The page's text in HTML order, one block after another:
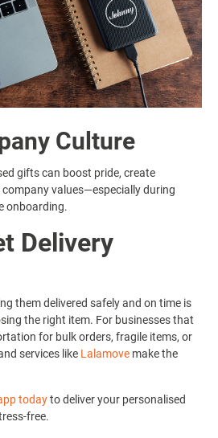
Culture
gifts can boost pride, create
values—especially during
onboarding.
Delivery
them delivered safely and on time is
the right item. For businesses that
for bulk orders, fragile items, or
services like Lalamove make the
todayto deliver your personalised
free.